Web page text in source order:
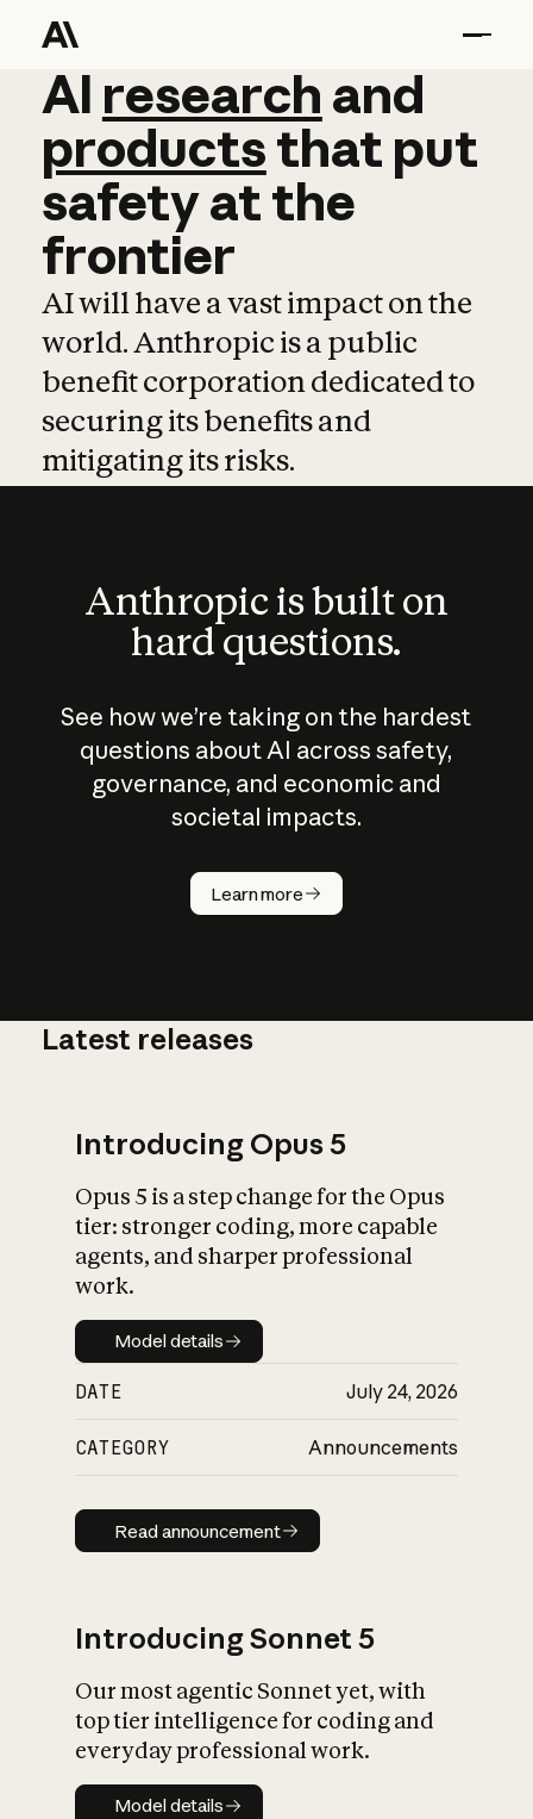
AI research and
AI research and
productsthat put
safetyatthe
frontier
AI will have a vast impact on the
world. Anthropic is a public
benefit corporation dedicated to
securing its benefits and
mitigating its risks.
Anthropic is built on
hard questions.
See how we’re taking on the hardest
questions about AI across safety,
governance, and economic and
societal impacts.
Learn more
How does
AI work?
What is AI’s
impact on
Latest releases
Introducing Opus 5
Opus 5 is a step change for the Opus
tier: stronger coding, more capable
agents, and sharper professional
work.
Model details
Model details
DATE July 24, 2026
CATEGORY Announcements
Read announcement
Read announcement
Introducing Sonnet 5
Our most agentic Sonnet yet, with
top tier intelligence for coding and
everyday professional work.
Model details
Model details